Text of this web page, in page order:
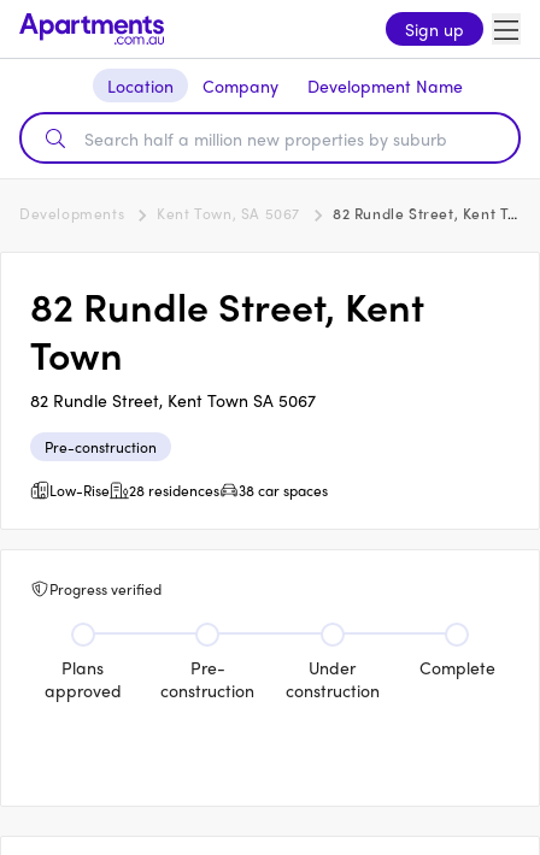
Sign up
Location Company Development Name
Developments Kent Town, SA 5067 82 Rundle Street, Kent Town
82 Rundle Street, Kent
Town
82 Rundle Street, Kent Town SA 5067
Pre-construction
Low-Rise
28 residences 38 car spaces
Progress verified
Plans
approved
Pre-
construction
Under
construction
Complete